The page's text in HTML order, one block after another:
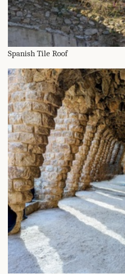
Spanish Tile Roof